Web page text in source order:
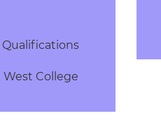
Qualifications
West College